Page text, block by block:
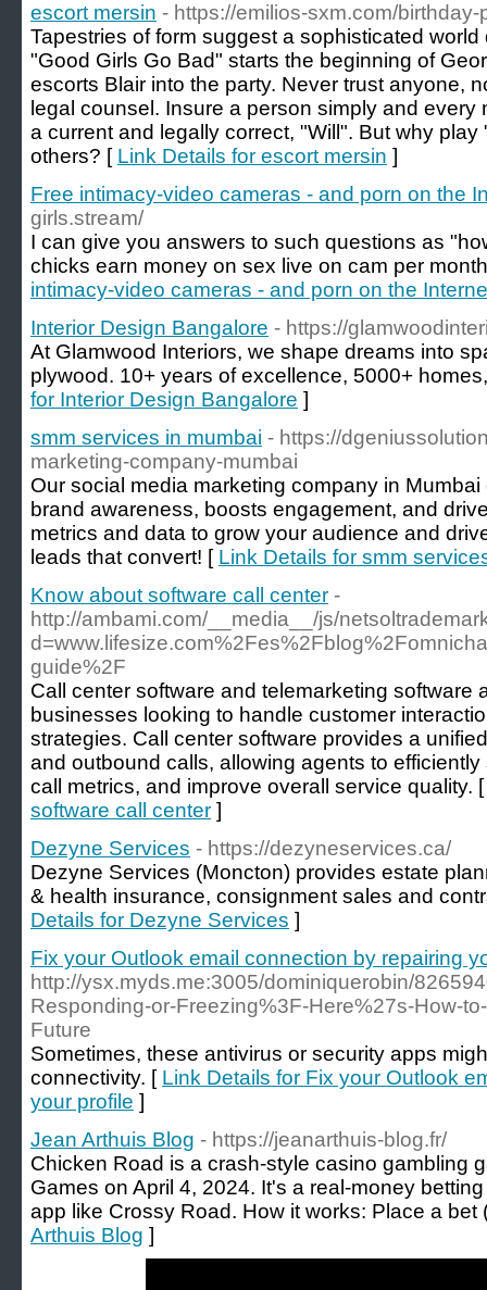
escort mersin - https://emilios-sxm.com/birthday-
Tapestries of form suggest a sophisticated
"Good Girls Go Bad" starts the beginning of
escorts Blair into the party. Never trust anyone,
legal counsel. Insure a person simply and
a current and legally correct, "Will". But why
others? [ Link Details for escort mersin ]
Free intimacy-video cameras - and porn on the
girls.stream/
I can give you answers to such questions as
chicks earn money on sex live on cam per
intimacy-video cameras - and porn on the
Interior Design Bangalore - https://
At Glamwood Interiors, we shape dreams into
plywood. 10+ years of excellence, 5000+
for Interior Design Bangalore ]
smm services in mumbai - https://
marketing-company-mumbai
Our social media marketing company in
brand awareness, boosts engagement, and
metrics and data to grow your audience and
leads that convert! [ Link Details for smm
Know about software call center -
http://ambami.com/__media__/js/
guide%2F
Call center software and telemarketing software
businesses looking to handle customer
strategies. Call center software provides a
and outbound calls, allowing agents to
call metrics, and improve overall service quality.
software call center ]
Dezyne Services - https://dezyneservices.ca/
Dezyne Services (Moncton) provides estate
& health insurance, consignment sales and
Details for Dezyne Services ]
Fix your Outlook email connection by repairing
http://ysx.myds.me:3005/dominiquerobin/
Responding-or-Freezing%3F-Here%27s-How-
Future
Sometimes, these antivirus or security apps
connectivity. [ Link Details for Fix your Outlook
your profile ]
Jean Arthuis Blog - https://jeanarthuis-blog.fr/
Chicken Road is a crash-style casino gambling
Games on April 4, 2024. It's a real-money
app like Crossy Road. How it works: Place a bet
Arthuis Blog ]